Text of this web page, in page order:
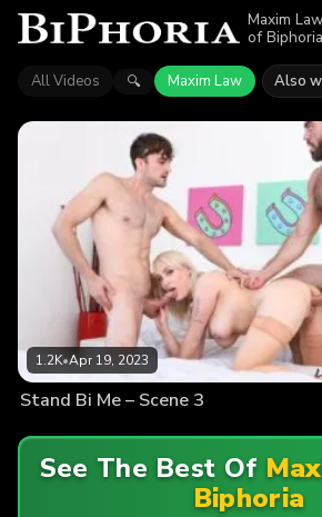
Maxim
of
why more
enjoyed
All Videos 🔍 Maxim Law Also
1.2K•Apr 19, 2023
Stand Bi Me – Scene 3
See The Best Of
Biphoria